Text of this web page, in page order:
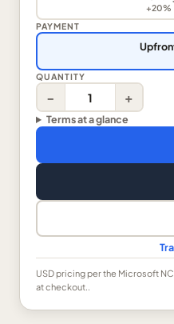
+20%
PAYMENT
QUANTITY
− +
Terms at a glance
USDpricing per the Microsoft
at checkout..